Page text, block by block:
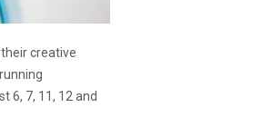
creative
6, 7, 11, 12 and